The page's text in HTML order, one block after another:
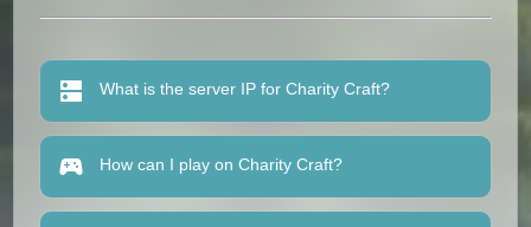
What is the server IP for Charity Craft?
How can I play on Charity Craft?